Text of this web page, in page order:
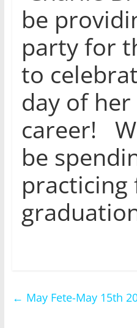
be
party for
to
day of
career!
be
← May Fete-May 15th